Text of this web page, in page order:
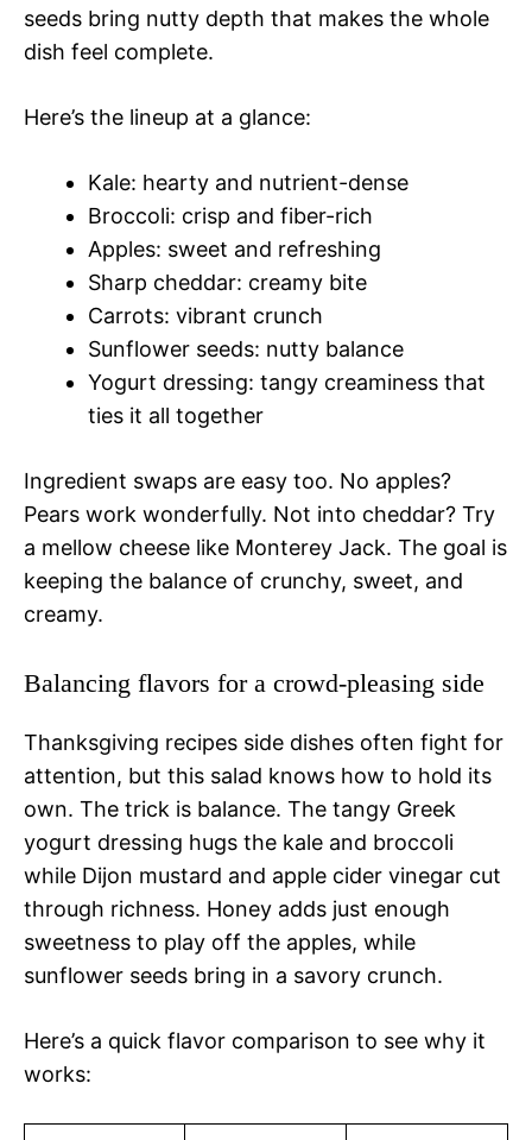
seeds bring nutty depth that makes the whole
dish feel complete.
Here’s the lineup at a glance:
Kale: hearty and nutrient-dense
Broccoli: crisp and fiber-rich
Apples: sweet and refreshing
Sharp cheddar: creamy bite
Carrots: vibrant crunch
Sunflower seeds: nutty balance
Yogurt dressing: tangy creaminess that
ties it all together
Ingredient swaps are easy too. No apples?
Pears work wonderfully. Not into cheddar? Try
a mellow cheese like Monterey Jack. The goal is
keeping the balance of crunchy, sweet, and
creamy.
Balancing flavors for a crowd-pleasing side
Thanksgiving recipes side dishes often fight for
attention, but this salad knows how to hold its
own. The trick is balance. The tangy Greek
yogurt dressing hugs the kale and broccoli
while Dijon mustard and apple cider vinegar cut
through richness. Honey adds just enough
sweetness to play off the apples, while
sunflower seeds bring in a savory crunch.
Here’s a quick flavor comparison to see why it
works: